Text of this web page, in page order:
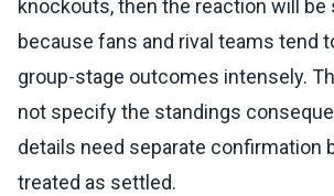
knockouts, then the reaction will be
because fans and rival teams tend
group-stage outcomes intensely.
not specify the standings
details need separate confirmation
treated as settled.